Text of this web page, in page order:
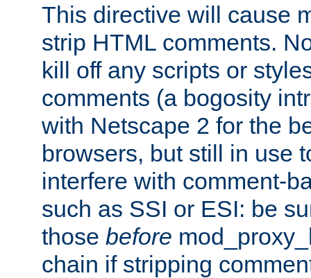
This directive will cause
strip HTML comments.
kill off any scripts or
comments (a bogosity
with Netscape 2 for the
browsers, but still in use
interfere with comment-
such as SSI or ESI: be
those before
chain if stripping